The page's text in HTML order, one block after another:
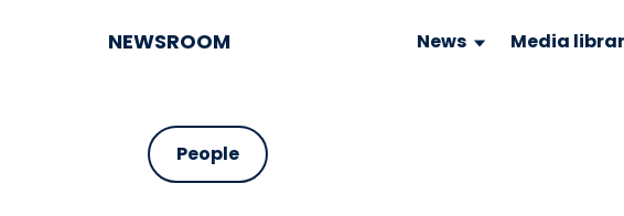
NEWSROOM News Media
People